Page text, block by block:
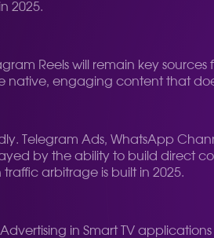
2025.
Reels will remain key
native, engaging content that
Telegram Ads, WhatsApp
by the ability to build direct
arbitrage is built in 2025.
in Smart TV